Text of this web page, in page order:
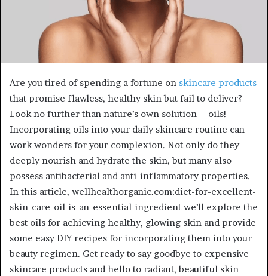
Are you tired of spending a fortune on skincare products
that promise flawless, healthy skin but fail to deliver?
Look no further than nature’s own solution – oils!
Incorporating oils into your daily skincare routine can
work wonders for your complexion. Not only do they
deeply nourish and hydrate the skin, but many also
possess antibacterial and anti-inflammatory properties.
In this article, wellhealthorganic.com:diet-for-excellent-
skin-care-oil-is-an-essential-ingredient we’ll explore the
best oils for achieving healthy, glowing skin and provide
some easy DIY recipes for incorporating them into your
beauty regimen. Get ready to say goodbye to expensive
skincare products and hello to radiant, beautiful skin